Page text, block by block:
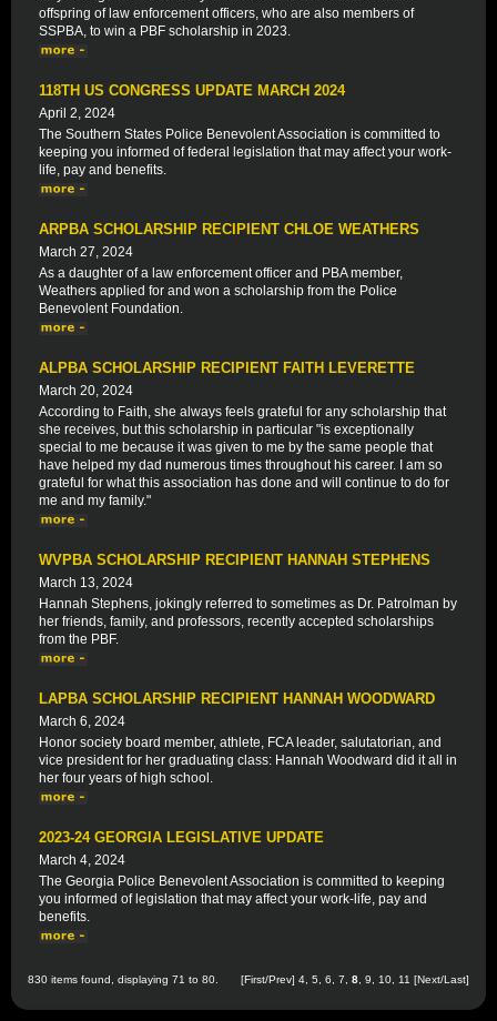
offspring of law enforcement officers, who are also members of
SSPBA, to win a PBF scholarship in 2023.
118TH US CONGRESS UPDATE MARCH 2024
April 2, 2024
The Southern States Police Benevolent Association is committed to
keeping you informed of federal legislation that may affect your work-
life, pay and benefits.
ARPBA SCHOLARSHIP RECIPIENT CHLOE WEATHERS
March 27, 2024
As a daughter of a law enforcement officer and PBA member,
Weathers applied for and won a scholarship from the Police
Benevolent Foundation.
ALPBA SCHOLARSHIP RECIPIENT FAITH LEVERETTE
March 20, 2024
According to Faith, she always feels grateful for any scholarship that
she receives, but this scholarship in particular "is exceptionally
special to me because it was given to me by the same people that
have helped my dad numerous times throughout his career. I am so
grateful for what this association has done and will continue to do for
me and my family."
WVPBA SCHOLARSHIP RECIPIENT HANNAH STEPHENS
March 13, 2024
Hannah Stephens, jokingly referred to sometimes as Dr. Patrolman by
her friends, family, and professors, recently accepted scholarships
from the PBF.
LAPBA SCHOLARSHIP RECIPIENT HANNAH WOODWARD
March 6, 2024
Honor society board member, athlete, FCA leader, salutatorian, and
vice president for her graduating class: Hannah Woodward did it all in
her four years of high school.
2023-24 GEORGIA LEGISLATIVE UPDATE
March 4, 2024
The Georgia Police Benevolent Association is committed to keeping
you informed of legislation that may affect your work-life, pay and
benefits.
830 items found, displaying 71 to 80. [First/Prev] 4 5 6 7 8 9 10 11 [Next/Last]